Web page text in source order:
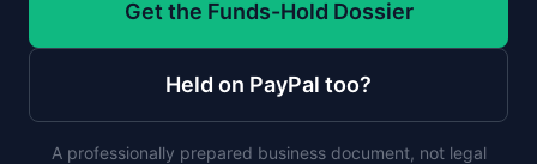
Get the Funds-Hold Dossier
Held on PayPal too?
A professionally prepared business document, not legal